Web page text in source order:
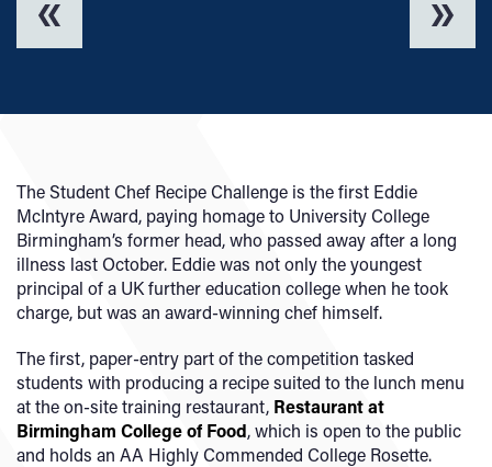
The Student Chef Recipe Challenge is the first Eddie
McIntyre Award, paying homage to University College
Birmingham’s former head, who passed away after a long
illness last October. Eddie was not only the youngest
principal of a UK further education college when he took
charge, but was an award-winning chef himself.
The first, paper-entry part of the competition tasked
students with producing a recipe suited to the lunch menu
at the on-site training restaurant, Restaurant at
Birmingham College of Food, which is open to the public
and holds an AA Highly Commended College Rosette.